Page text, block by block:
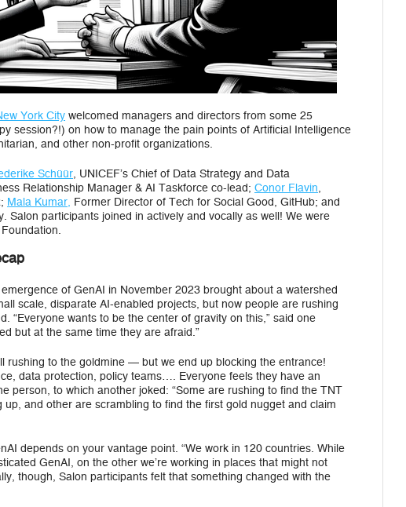
York City welcomed managers and directors from some 25
session?!) on how to manage the pain points of Artificial Intelligence
and other non-profit organizations.
Schüür, UNICEF’s Chief of Data Strategy and Data
Relationship Manager & AI Taskforce co-lead; Conor Flavin,
Mala Kumar, Former Director of Tech for Social Good, GitHub; and
Salon participants joined in actively and vocally as well! We were
of GenAI in November 2023 brought about a watershed
scale, disparate AI-enabled projects, but now people are rushing
“Everyone wants to be the center of gravity on this,” said one
but at the same time they are afraid.”
rushing to the goldmine — but we end up blocking the entrance!
data protection, policy teams…. Everyone feels they have an
person, to which another joked: “Some are rushing to find the TNT
and other are scrambling to find the first gold nugget and claim
depends on your vantage point. “We work in 120 countries. While
GenAI, on the other we’re working in places that might not
though, Salon participants felt that something changed with the